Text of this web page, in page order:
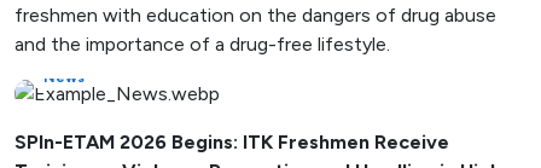
freshmen with education on the dangers of drug abuse
and the importance of a drug-free lifestyle.
News
SPIn-ETAM 2026 Begins: ITK Freshmen Receive